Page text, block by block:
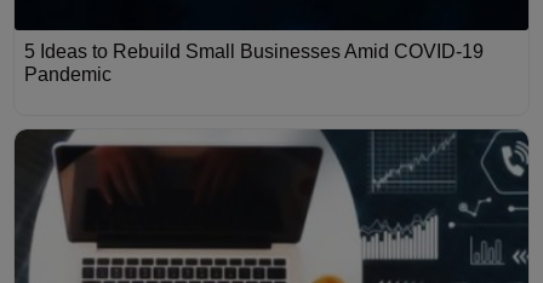
5 Ideas to Rebuild Small Businesses Amid COVID-19
Pandemic